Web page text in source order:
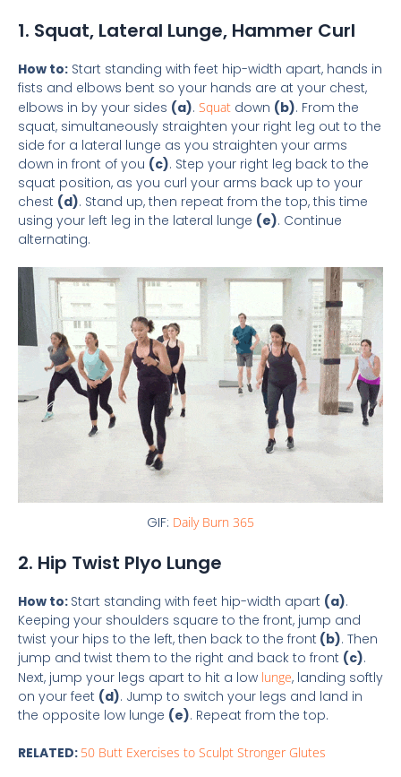
1. Squat, Lateral Lunge, Hammer Curl
How to: Start standing with feet hip-width apart, hands in
fists and elbows bent so your hands are at your chest,
elbows in by your sides (a). Squat down (b). From the
squat, simultaneously straighten your right leg out to the
side for a lateral lunge as you straighten your arms
down in front of you (c). Step your right leg back to the
squat position, as you curl your arms back up to your
chest (d). Stand up, then repeat from the top, this time
using your left leg in the lateral lunge (e). Continue
alternating.
GIF: Daily Burn 365
2. Hip Twist Plyo Lunge
How to: Start standing with feet hip-width apart (a).
Keeping your shoulders square to the front, jump and
twist your hips to the left, then back to the front (b). Then
jump and twist them to the right and back to front (c).
Next, jump your legs apart to hit a low lunge, landing softly
on your feet (d). Jump to switch your legs and land in
the opposite low lunge (e). Repeat from the top.
RELATED: 50 Butt Exercises to Sculpt Stronger Glutes